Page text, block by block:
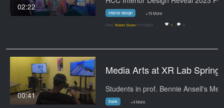
02:22
interior design +15 More
From Ruben Duran 5/11/2023 1 0
00:41
thank +4 More